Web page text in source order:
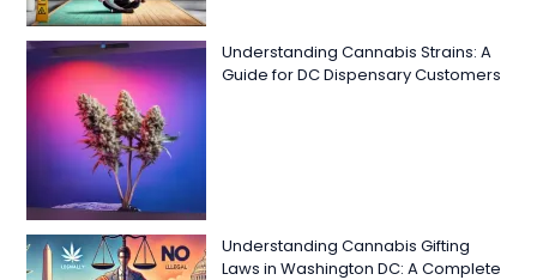
Understanding Cannabis Strains: A
Guide for DC Dispensary Customers
Understanding Cannabis Gifting
Laws in Washington DC: A Complete